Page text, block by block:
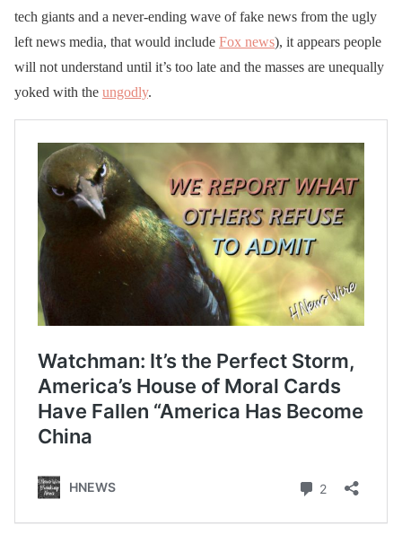
tech giants and a never-ending wave of fake news from the ugly
left news media, that would include Fox news), it appears people
will not understand until it’s too late and the masses are unequally
yoked with the ungodly.